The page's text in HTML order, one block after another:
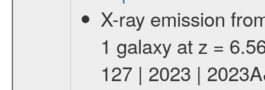
X-ray emission
1 galaxy at z =
127 | 2023 |